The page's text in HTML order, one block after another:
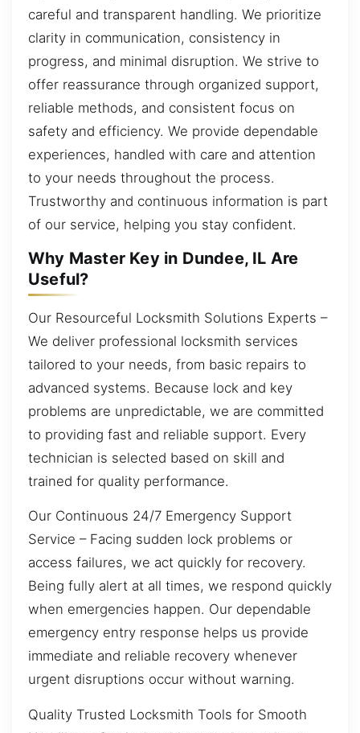
careful and transparent handling. We prioritize
clarity in communication, consistency in
progress, and minimal disruption. We strive to
offer reassurance through organized support,
reliable methods, and consistent focus on
safety and efficiency. We provide dependable
experiences, handled with care and attention
to your needs throughout the process.
Trustworthy and continuous information is part
of our service, helping you stay confident.
Why Master Key in Dundee, IL Are
Useful?
Our Resourceful Locksmith Solutions Experts –
We deliver professional locksmith services
tailored to your needs, from basic repairs to
advanced systems. Because lock and key
problems are unpredictable, we are committed
to providing fast and reliable support. Every
technician is selected based on skill and
trained for quality performance.
Our Continuous 24/7 Emergency Support
Service – Facing sudden lock problems or
access failures, we act quickly for recovery.
Being fully alert at all times, we respond quickly
when emergencies happen. Our dependable
emergency entry response helps us provide
immediate and reliable recovery whenever
urgent disruptions occur without warning.
Quality Trusted Locksmith Tools for Smooth